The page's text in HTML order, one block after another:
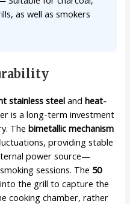
as well as smokers
stainless steel andheat-
is a long-term investment
Thebimetallic mechanism
providing stable
power source—
sessions. The 50
the grill to capture the
cooking chamber, rather